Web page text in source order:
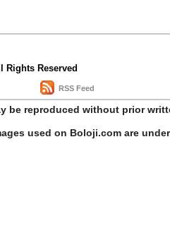
Rights Reserved
RSS Feed
be reproduced without prior
used on Boloji.com are